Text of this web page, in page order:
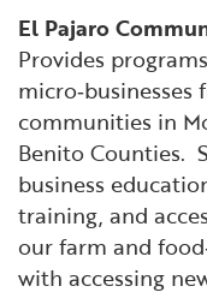
El Pajaro
Provides
communities in
Benito Counties.
business
training, and
our farm and
with accessing